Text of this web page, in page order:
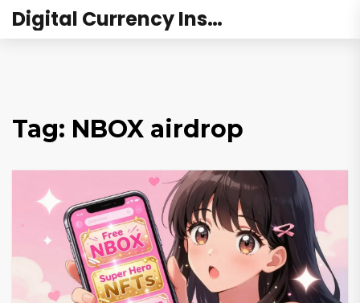
Digital Currency Institute Australia
Tag: NBOX airdrop